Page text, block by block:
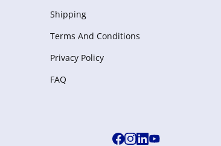
Shipping
Terms And Conditions
Privacy Policy
FAQ